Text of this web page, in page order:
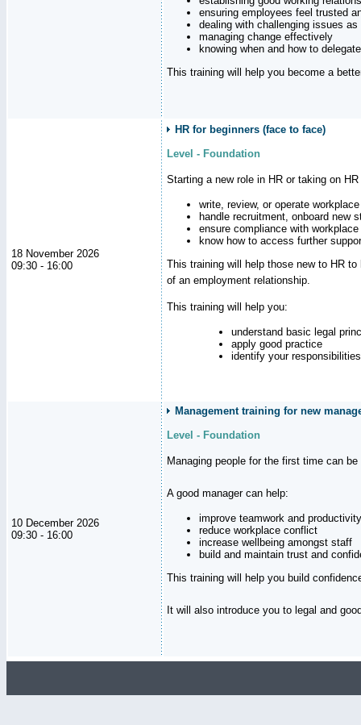
ensuring employees feel trusted
dealing with challenging issues
managing change effectively
knowing when and how to delegate
This training will help you become a
18 November 2026
09:30 - 16:00
HR for beginners (face to face)
Level - Foundation
Starting a new role in HR or taking on
write, review, or operate
handle recruitment, onboard new
ensure compliance with
know how to access further
This training will help those new to HR
of an employment relationship.
This training will help you:
understand basic legal
apply good practice
identify your responsibilities
10 December 2026
09:30 - 16:00
Management training for new
Level - Foundation
Managing people for the first time can
A good manager can help:
improve teamwork and productivity
reduce workplace conflict
increase wellbeing amongst staff
build and maintain trust and
This training will help you build
It will also introduce you to legal and